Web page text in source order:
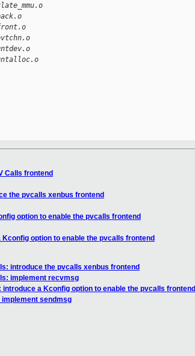
front.o
Calls frontend
the pvcalls xenbus frontend
option to enable the pvcalls frontend
option to enable the pvcalls frontend
introduce the pvcalls xenbus frontend
implement recvmsg
introduce a Kconfig option to enable the pvcalls frontend
implement sendmsg